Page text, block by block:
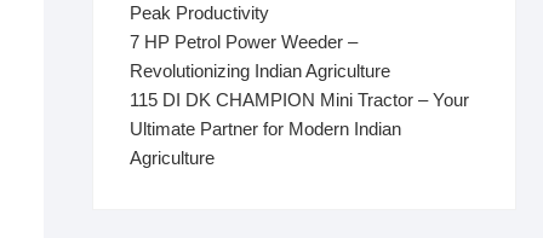
Peak Productivity
7 HP Petrol Power Weeder –
Revolutionizing Indian Agriculture
115 DI DK CHAMPION Mini Tractor – Your
Ultimate Partner for Modern Indian
Agriculture